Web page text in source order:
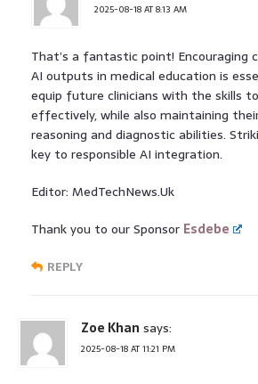
2025-08-18 AT 8:13 AM
That’s a fantastic point! Encouraging
AI outputs in medical education is
equip future clinicians with the skills
effectively, while also maintaining
reasoning and diagnostic abilities.
key to responsible AI integration.
Editor: MedTechNews.Uk
Thank you to our Sponsor Esdebe
REPLY
Zoe Khan says:
2025-08-18 AT 11:21 PM